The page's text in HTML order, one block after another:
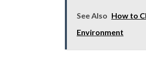
See Also How to
Environment